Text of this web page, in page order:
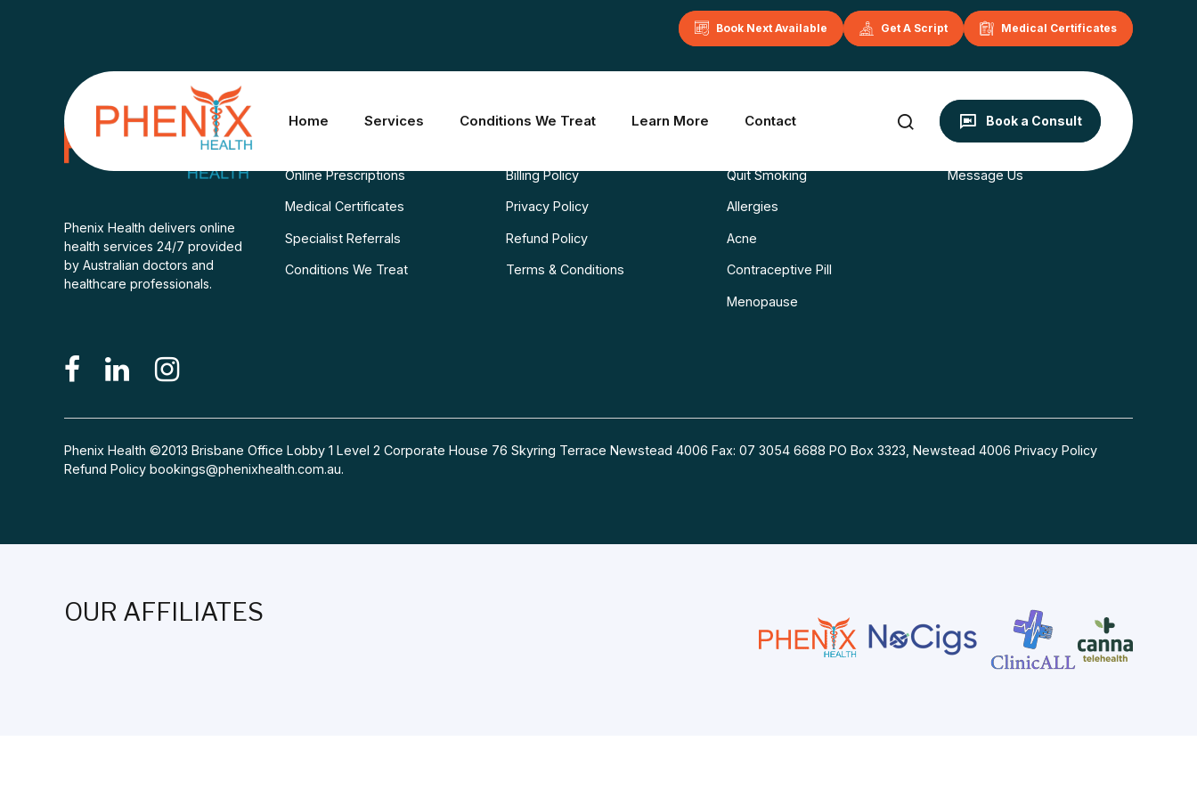
Book Next Available Get A Script Medical Certificates
Book a Consult
Home Services Conditions We Treat Learn More Contact
Phenix Health delivers online
health services 24/7 provided
by Australian doctors and
healthcare professionals.
Online Prescriptions
Medical Certificates
Specialist Referrals
Conditions We Treat
Billing Policy
Privacy Policy
Refund Policy
Terms & Conditions
Quit Smoking
Allergies
Acne
Contraceptive Pill
Menopause
Contact
Book Now
Message Us
Phenix Health ©2013 Brisbane Office Lobby 1 Level 2 Corporate House 76 Skyring Terrace Newstead 4006 Fax: 07 3054 6688 PO Box 3323, Newstead 4006 Privacy Policy
Refund Policy bookings@phenixhealth.com.au.
OUR AFFILIATES